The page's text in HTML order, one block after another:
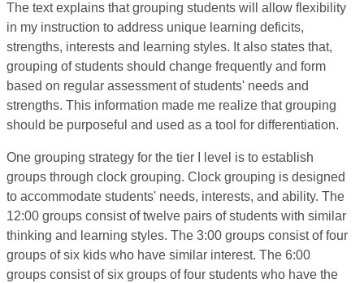
The text explains that grouping students will allow flexibility
in my instruction to address unique learning deficits,
strengths, interests and learning styles. It also states that,
grouping of students should change frequently and form
based on regular assessment of students' needs and
strengths. This information made me realize that grouping
should be purposeful and used as a tool for differentiation.
One grouping strategy for the tier I level is to establish
groups through clock grouping. Clock grouping is designed
to accommodate students' needs, interests, and ability. The
12:00 groups consist of twelve pairs of students with similar
thinking and learning styles. The 3:00 groups consist of four
groups of six kids who have similar interest. The 6:00
groups consist of six groups of four students who have the